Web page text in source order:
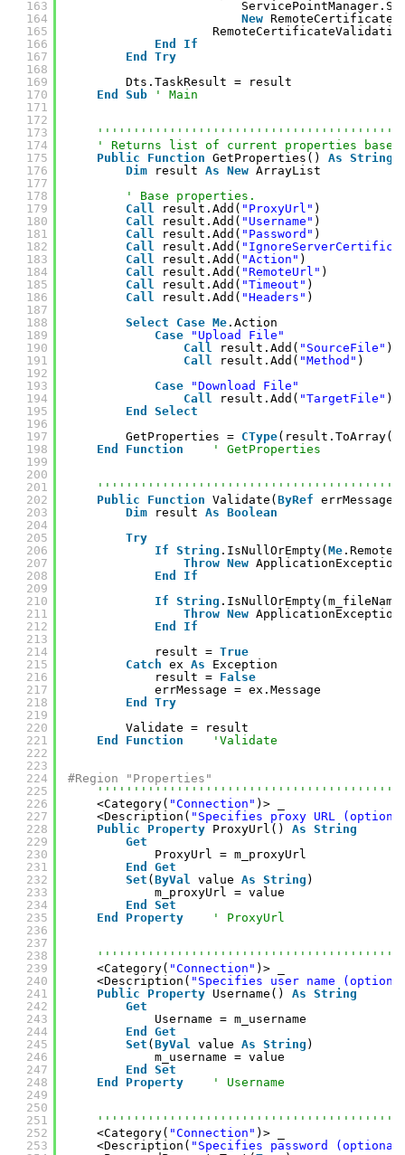
163
164
165
166
167
168
169
170
171
172
173
174
175
176
177
178
179
180
181
182
183
184
185
186
187
188
189
190
191
192
193
194
195
196
197
198
199
200
201
202
203
204
205
206
207
208
209
210
211
212
213
214
215
216
217
218
219
220
221
222
223
224
225
226
227
228
229
230
231
232
233
234
235
236
237
238
239
240
241
242
243
244
245
246
247
248
249
250
251
252
253
New
End
If
End
Try
Dts.TaskResult = result
End
Sub ' Main
' Returns list of current properties
Public
Function GetProperties() As String
Dim
result As New ArrayList
' Base properties.
Call
result.Add( "ProxyUrl" )
Call
result.Add( "Username" )
Call
result.Add( "Password" )
Call
result.Add(
Call
result.Add( "Action" )
Call
result.Add( "RemoteUrl" )
Call
result.Add( "Timeout" )
Call
result.Add( "Headers" )
Select
Case Me .Action
Case
"Upload File"
Call
result.Add( "SourceFile" )
Call
result.Add( "Method" )
Case
"Download File"
Call
result.Add( "TargetFile" )
End
Select
GetProperties = CType(result.ToArray(
End
Function ' GetProperties
Public
Function Validate( ByRef errMessage
Dim
result As Boolean
Try
If String .IsNullOrEmpty( Me
Throw New
End
If
If String
Throw New
End
If
result = True
Catch ex As
Exception
result = False
errMessage = ex.Message
End
Try
Validate = result
End
Function 'Validate
#Region "Properties"
<Category( "Connection" )> _
<Description( "Specifies proxy URL
Public
Property ProxyUrl() As String
Get
ProxyUrl = m_proxyUrl
End
Get
Set ( ByVal value As String )
m_proxyUrl = value
End
Set
End
Property ' ProxyUrl
<Category( "Connection" )> _
<Description( "Specifies user name
Public
Property Username() As String
Get
Username = m_username
End
Get
Set ( ByVal value As String )
m_username = value
End
Set
End
Property ' Username
<Category( "Connection" )> _
<Description( "Specifies password